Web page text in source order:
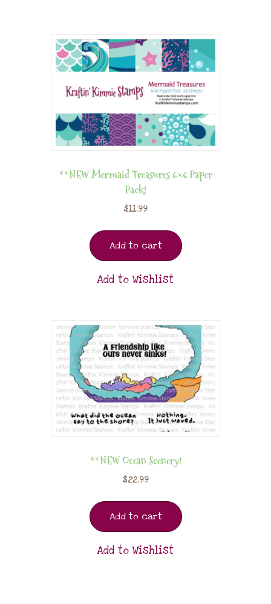
**NEW Mermaid Treasures 6×6 Paper
Pack!
$11.99
Add to cart
Add to Wishlist
**NEW Ocean Scenery!
$22.99
Add to cart
Add to Wishlist